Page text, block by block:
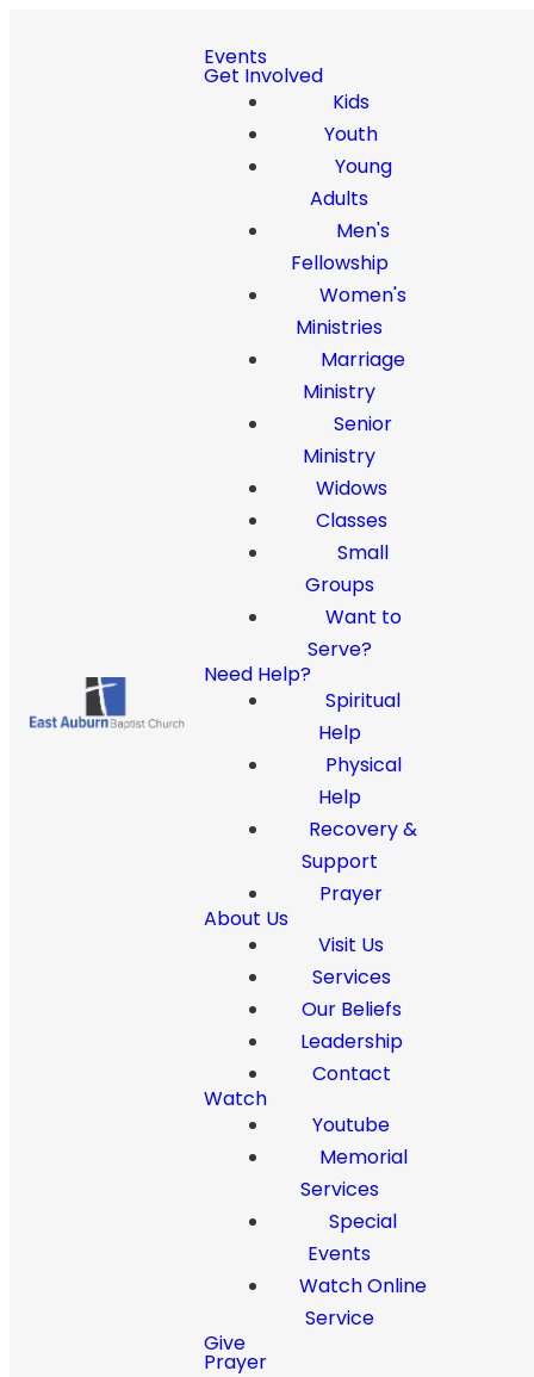
Events
Get Involved
Kids
Youth
Young
Adults
Men's
Fellowship
Women's
Ministries
Marriage
Ministry
Senior
Ministry
Widows
Classes
Small
Groups
Want to
Serve?
Need Help?
Spiritual
Help
Physical
Help
Recovery &
Support
Prayer
About Us
Visit Us
Services
Our Beliefs
Leadership
Contact
Watch
Youtube
Memorial
Services
Special
Events
Watch Online
Service
Give
Prayer